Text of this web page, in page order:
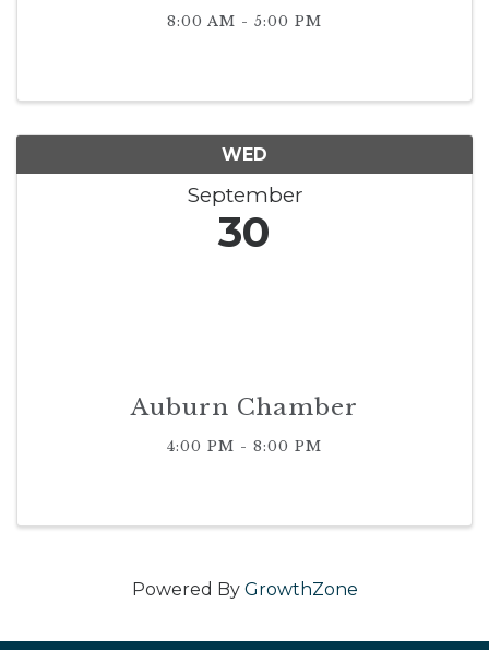
8:00 AM - 5:00 PM
WED
September
30
Auburn Chamber
4:00 PM - 8:00 PM
Powered By GrowthZone